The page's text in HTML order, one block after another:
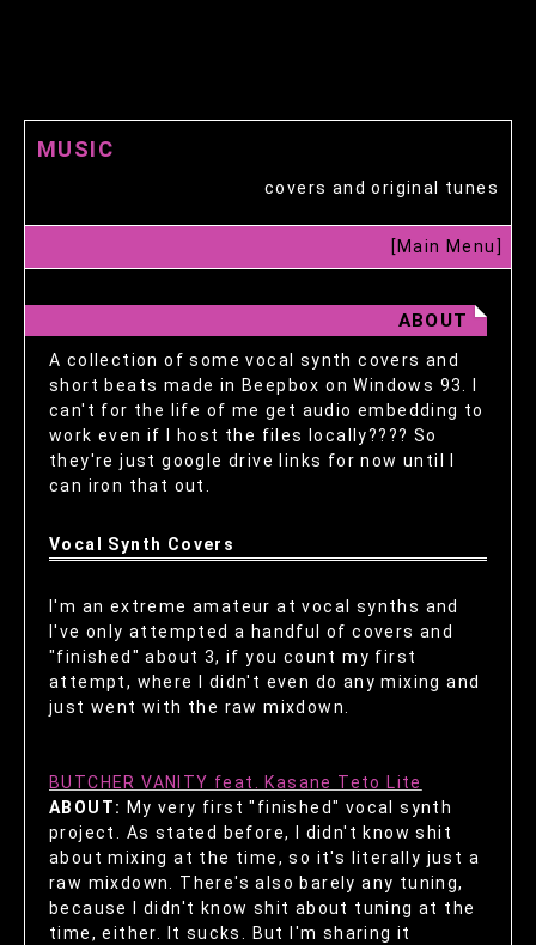
MUSIC
covers and original tunes
[Main Menu]
ABOUT
A collection of some vocal synth covers and
short beats made in Beepbox on Windows 93. I
can't for the life of me get audio embedding to
work even if I host the files locally???? So
they're just google drive links for now until I
can iron that out.
Vocal Synth Covers
I'm an extreme amateur at vocal synths and
I've only attempted a handful of covers and
"finished" about 3, if you count my first
attempt, where I didn't even do any mixing and
just went with the raw mixdown.
BUTCHER VANITY feat. Kasane Teto Lite
ABOUT: My very first "finished" vocal synth
project. As stated before, I didn't know shit
about mixing at the time, so it's literally just a
raw mixdown. There's also barely any tuning,
because I didn't know shit about tuning at the
time, either. It sucks. But I'm sharing it